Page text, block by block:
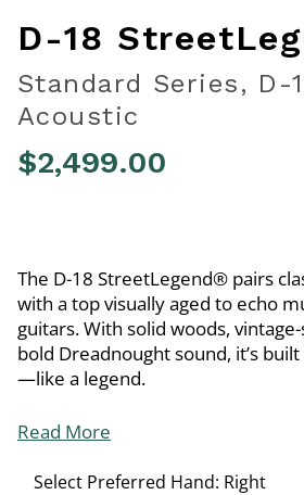
D-18
Standard Series, D-
Acoustic
$2,499.00
The D-18 StreetLegend® pairs
with a top visually aged to echo
guitars. With solid woods,
bold Dreadnought sound, it’s
—like a legend.
Read More
Select Preferred Hand: Right